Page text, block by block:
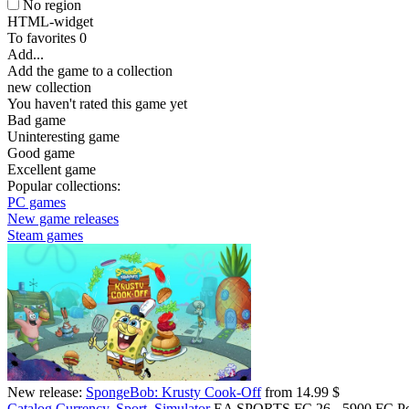
No region
HTML-widget
To favorites 0
Add...
Add the game to a collection
new collection
You haven't rated this game yet
Bad game
Uninteresting game
Good game
Excellent game
Popular collections:
PC games
New game releases
Steam games
New release: SpongeBob: Krusty Cook-Offfrom 14.99 $